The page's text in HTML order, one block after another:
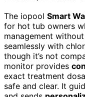
The iopool Smart
for hot tub owners
management
seamlessly with
though it’s not
monitor provides
exact treatment
safe and clear. It